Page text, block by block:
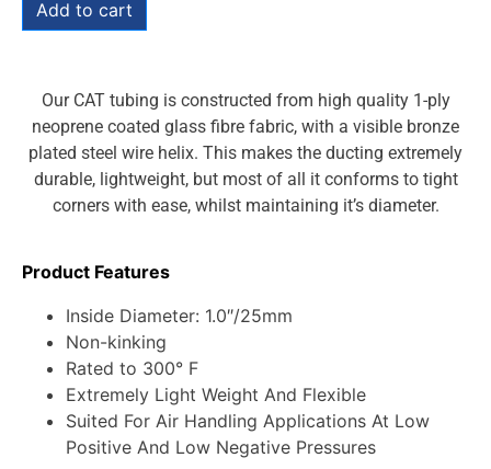
Add to cart
Our CAT tubing is constructed from high quality 1-ply
neoprene coated glass fibre fabric, with a visible bronze
plated steel wire helix. This makes the ducting extremely
durable, lightweight, but most of all it conforms to tight
corners with ease, whilst maintaining it’s diameter.
Product Features
Inside Diameter: 1.0″/25mm
Non-kinking
Rated to 300° F
Extremely Light Weight And Flexible
Suited For Air Handling Applications At Low
Positive And Low Negative Pressures